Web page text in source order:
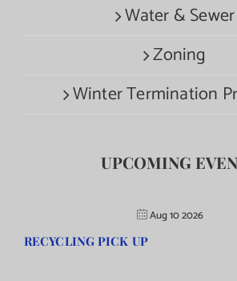
Water & Sewer
Zoning
Winter Termination
UPCOMING
Aug 10 2026
RECYCLING PICK UP